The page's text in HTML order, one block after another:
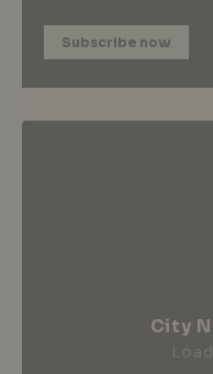
Subscribe now
City